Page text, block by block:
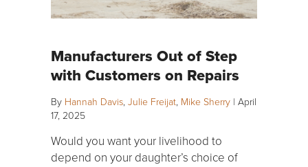
Manufacturers Out of Step
with Customers on Repairs
By Hannah Davis, Julie Freijat, Mike Sherry | April
17, 2025
Would you want your livelihood to
depend on your daughter’s choice of